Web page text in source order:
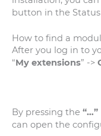
button in the
How to find a
After you log in to
“My extensions” ->
By pressing the
can open the